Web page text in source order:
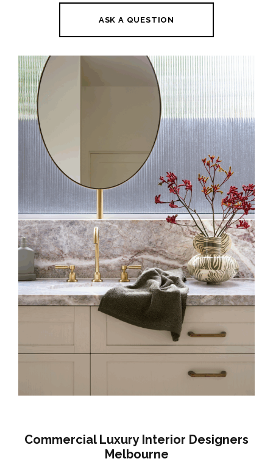
ASK A QUESTION
Commercial Luxury Interior Designers
Melbourne